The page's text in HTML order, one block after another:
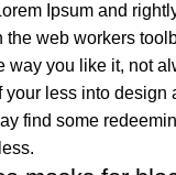
Ipsum and
web workers
way you like it, not
your less into design
find some